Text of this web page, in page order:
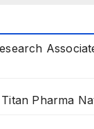
Pharma